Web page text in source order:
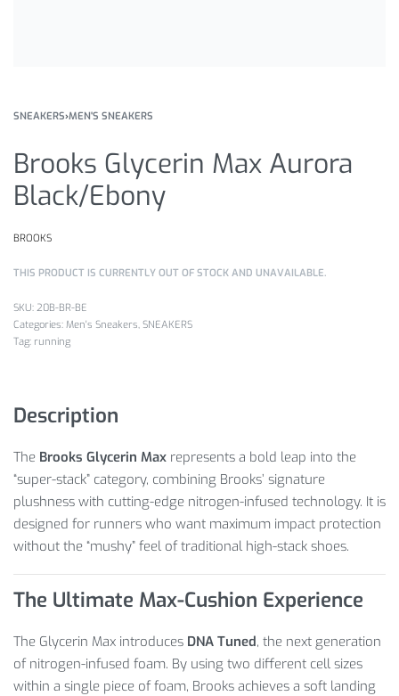
SNEAKERS›MEN'S SNEAKERS
Brooks Glycerin Max Aurora
Black/Ebony
BROOKS
THIS PRODUCT IS CURRENTLY OUT OF STOCK AND UNAVAILABLE.
20B-BR-BE
Categories: Men's Sneakers, SNEAKERS
Tag: running
Description
The Brooks Glycerin Max represents a bold leap into the
“super-stack” category, combining Brooks’ signature
plushness with cutting-edge nitrogen-infused technology. It is
designed for runners who want maximum impact protection
without the “mushy” feel of traditional high-stack shoes.
The Ultimate Max-Cushion Experience
The Glycerin Max introduces DNA Tuned, the next generation
of nitrogen-infused foam. By using two different cell sizes
within a single piece of foam, Brooks achieves a soft landing